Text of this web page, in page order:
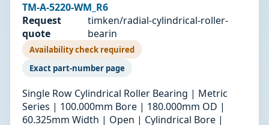
TM-A-5220-WM_R6
Request
quote
timken/radial-cylindrical-roller-
bearin
Availability check required
Exact part-number page
Single Row Cylindrical Roller Bearing | Metric
Series | 100.000mm Bore | 180.000mm OD |
60.325mm Width | Open | Cylindrical Bore |